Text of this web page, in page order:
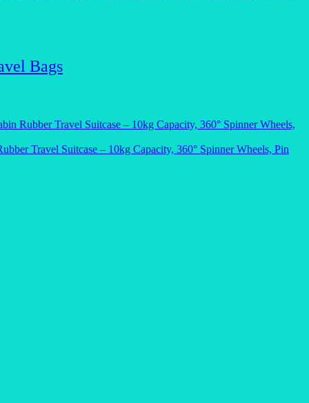
Bags
Rubber Travel Suitcase – 10kg Capacity, 360° Spinner Wheels,
Travel Suitcase – 10kg Capacity, 360° Spinner Wheels, Pin